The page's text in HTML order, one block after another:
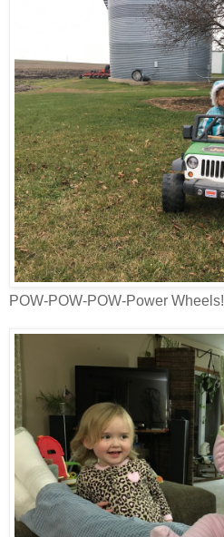
POW-POW-POW-Power